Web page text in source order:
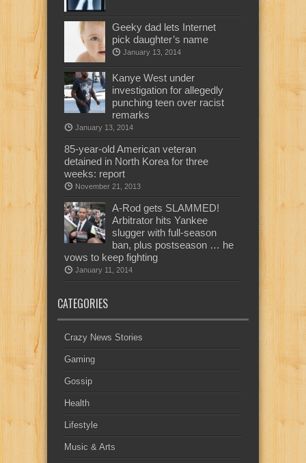
Geeky dad lets Internet
pick daughter’s name
January 13, 2014
Kanye West under
investigation for allegedly
punching teen over racist
remarks
January 13, 2014
85-year-old American veteran
detained in North Korea for three
weeks: report
November 21, 2013
A-Rod gets SLAMMED!
Arbitrator hits Yankee
slugger with full-season
ban, plus postseason … he
vows to keep fighting
January 11, 2014
CATEGORIES
Crazy News Stories
Gaming
Gossip
Health
Lifestyle
Music & Arts